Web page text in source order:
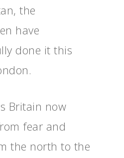
the
have
done it this
Britain now
fear and
the north to the